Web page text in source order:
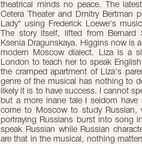
theatrical minds no peace. The
Cetera Theater and Dmitry Bertman
Lady" using Frederick Loewe's
The story itself, lifted from Bernard
Ksenia Dragunskaya. Higgins now is
modern Moscow dialect. Liza is a
London to teach her to speak
the cramped apartment of Liza's
genre of the musical has nothing to
likely it is to have success. I cannot
but a more inane tale I seldom
come to Moscow to study
portraying Russians burst into song
speak Russian while Russian
are that in the musical, nothing